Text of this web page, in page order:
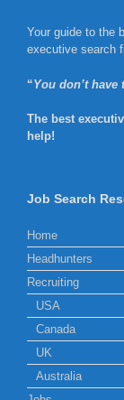
Your guide to the
executive search
“You don’t have
The best
help!
Job Search
Home
Headhunters
Recruiting
USA
Canada
UK
Australia